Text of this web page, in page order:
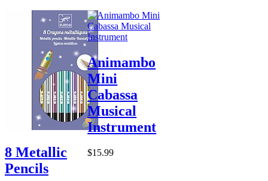
8 Metallic
Pencils
Animambo
Mini
Cabassa
Musical
Instrument
$15.99